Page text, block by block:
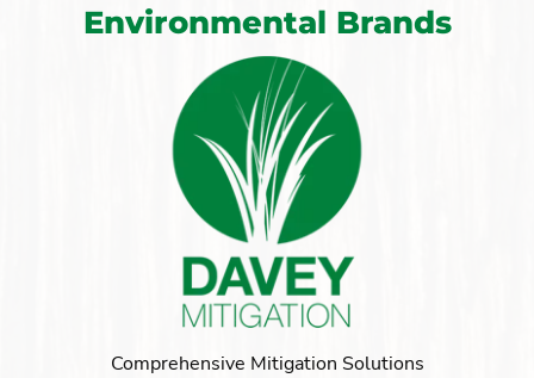
Environmental Brands
Comprehensive Mitigation Solutions